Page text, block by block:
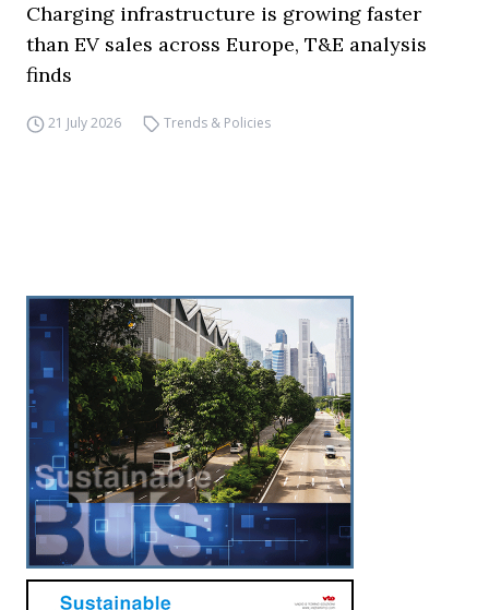
Charging infrastructure is growing faster
than EV sales across Europe, T&E analysis
finds
21 July 2026 Trends & Policies